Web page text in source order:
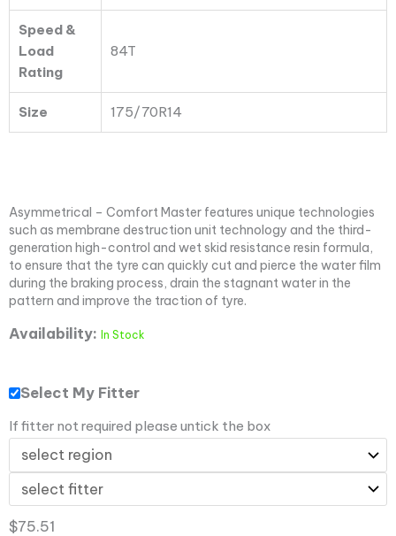
Speed &
Load
Rating
84T
Size 175/70R14
Asymmetrical – Comfort Master features unique technologies
such as membrane destruction unit technology and the third-
generation high-control and wet skid resistance resin formula,
to ensure that the tyre can quickly cut and pierce the water film
during the braking process, drain the stagnant water in the
pattern and improve the traction of tyre.
Availability: In Stock
Select My Fitter
If fitter not required please untick the box
$75.51